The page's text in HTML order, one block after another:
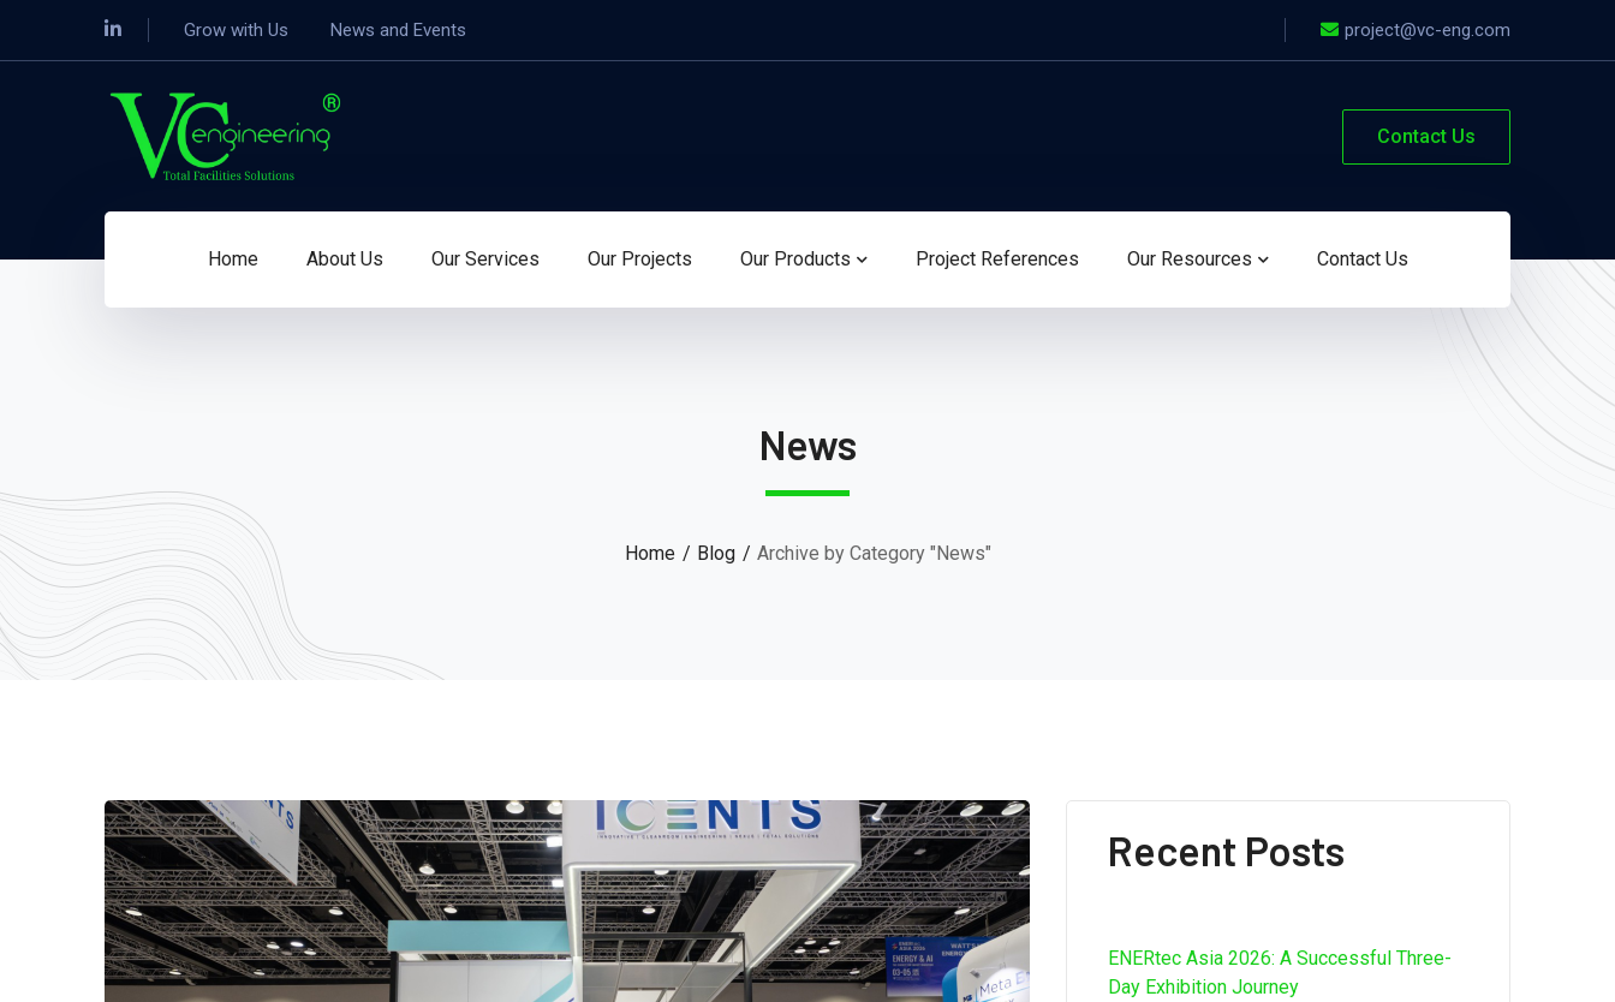
LinkedIn
Profile
Grow with Us News and Events project@vc-eng.com
Contact Us
Home About Us Our Services Our Projects Our Products Project References Our Resources Contact Us
News
Home Blog Archive by Category "News"
Recent Posts
ENERtec Asia 2026: A Successful Three-
Day Exhibition Journey